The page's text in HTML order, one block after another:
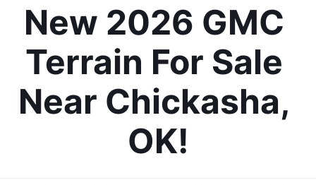
New 2026 GMC
Terrain For Sale
Near Chickasha,
OK!